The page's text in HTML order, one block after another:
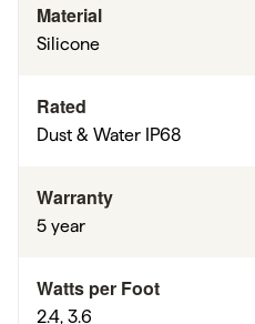
Material
Silicone
Rated
Dust & Water IP68
Warranty
5 year
Watts per Foot
2.4, 3.6